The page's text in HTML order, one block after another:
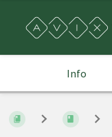
Info